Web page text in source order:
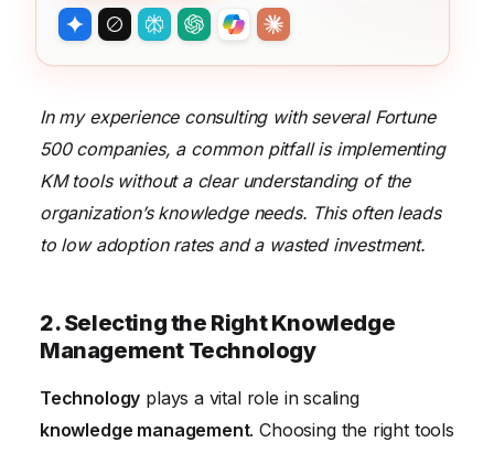
In my experience consulting with several Fortune
500 companies, a common pitfall is implementing
KM tools without a clear understanding of the
organization’s knowledge needs. This often leads
to low adoption rates and a wasted investment.
2. Selecting the Right Knowledge
Management Technology
Technology plays a vital role in scaling
knowledge management. Choosing the right tools